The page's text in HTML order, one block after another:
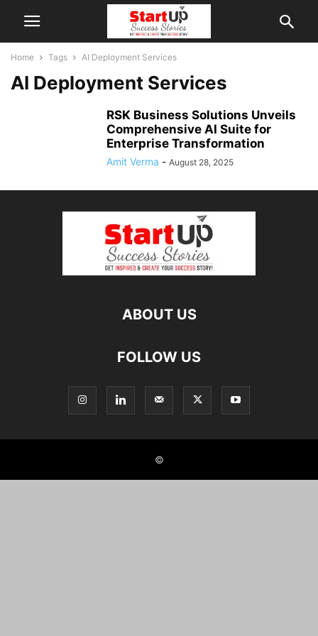
Home Tags AI Deployment Services
AI Deployment Services
RSK Business Solutions Unveils
Comprehensive AI Suite for
Enterprise Transformation
Amit Verma - August 28, 2025
ABOUT US
FOLLOW US
©